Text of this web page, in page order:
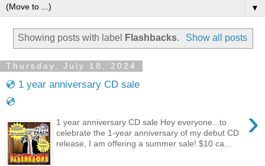
▼
Showing posts with label Flashbacks. Show all posts
Thursday, July 18, 2024
💿 1 year anniversary CD sale
💿
›
1 year anniversary CD sale Hey everyone...to
celebrate the 1-year anniversary of my debut CD
release, I am offering a summer sale! $10 ca...